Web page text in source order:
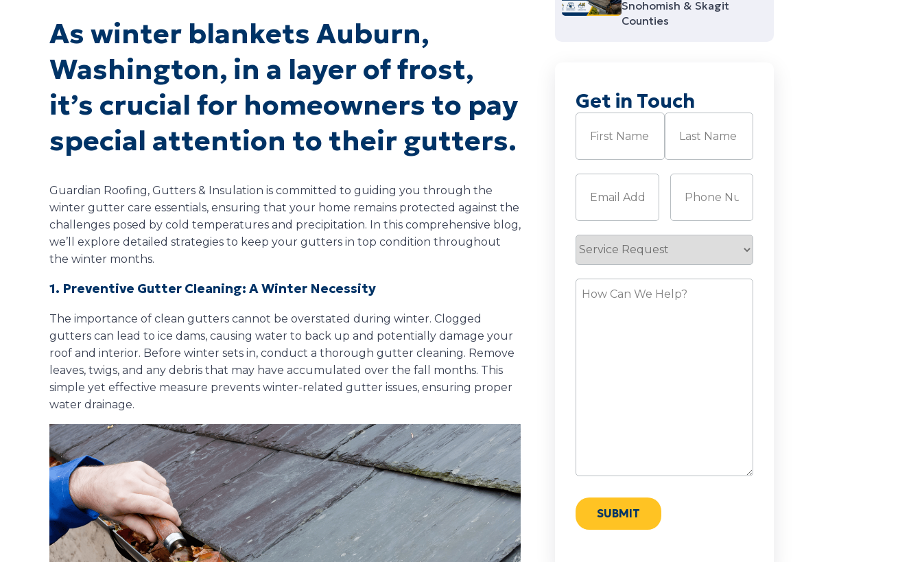
As winter blankets Auburn,
Washington, in a layer of frost,
it’s crucial for homeowners to pay
special attention to their gutters.
Guardian Roofing, Gutters & Insulation is committed to guiding you through the
winter gutter care essentials, ensuring that your home remains protected against the
challenges posed by cold temperatures and precipitation. In this comprehensive blog,
we’ll explore detailed strategies to keep your gutters in top condition throughout
the winter months.
1. Preventive Gutter Cleaning: A Winter Necessity
The importance of clean gutters cannot be overstated during winter. Clogged
gutters can lead to ice dams, causing water to back up and potentially damage your
roof and interior. Before winter sets in, conduct a thorough gutter cleaning. Remove
leaves, twigs, and any debris that may have accumulated over the fall months. This
simple yet effective measure prevents winter-related gutter issues, ensuring proper
water drainage.
Snohomish & Skagit
Counties
Get in Touch
Name (Required)
Service
Request
How